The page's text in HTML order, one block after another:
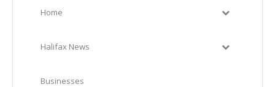
Home
Halifax News
Businesses